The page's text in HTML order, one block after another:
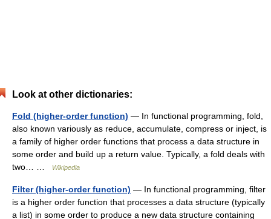
Look at other dictionaries:
Fold (higher-order function) — In functional programming, fold,
also known variously as reduce, accumulate, compress or inject, is
a family of higher order functions that process a data structure in
some order and build up a return value. Typically, a fold deals with
two… …
Wikipedia
Filter (higher-order function) — In functional programming, filter
is a higher order function that processes a data structure (typically
a list) in some order to produce a new data structure containing